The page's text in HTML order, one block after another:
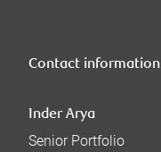
Contact information
Inder Arya
Senior Portfolio